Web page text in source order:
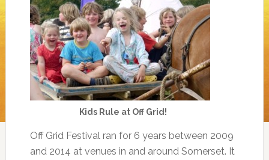
Kids Rule at Off Grid!
Off Grid Festival ran for 6 years between 2009
and 2014 at venues in and around Somerset. It